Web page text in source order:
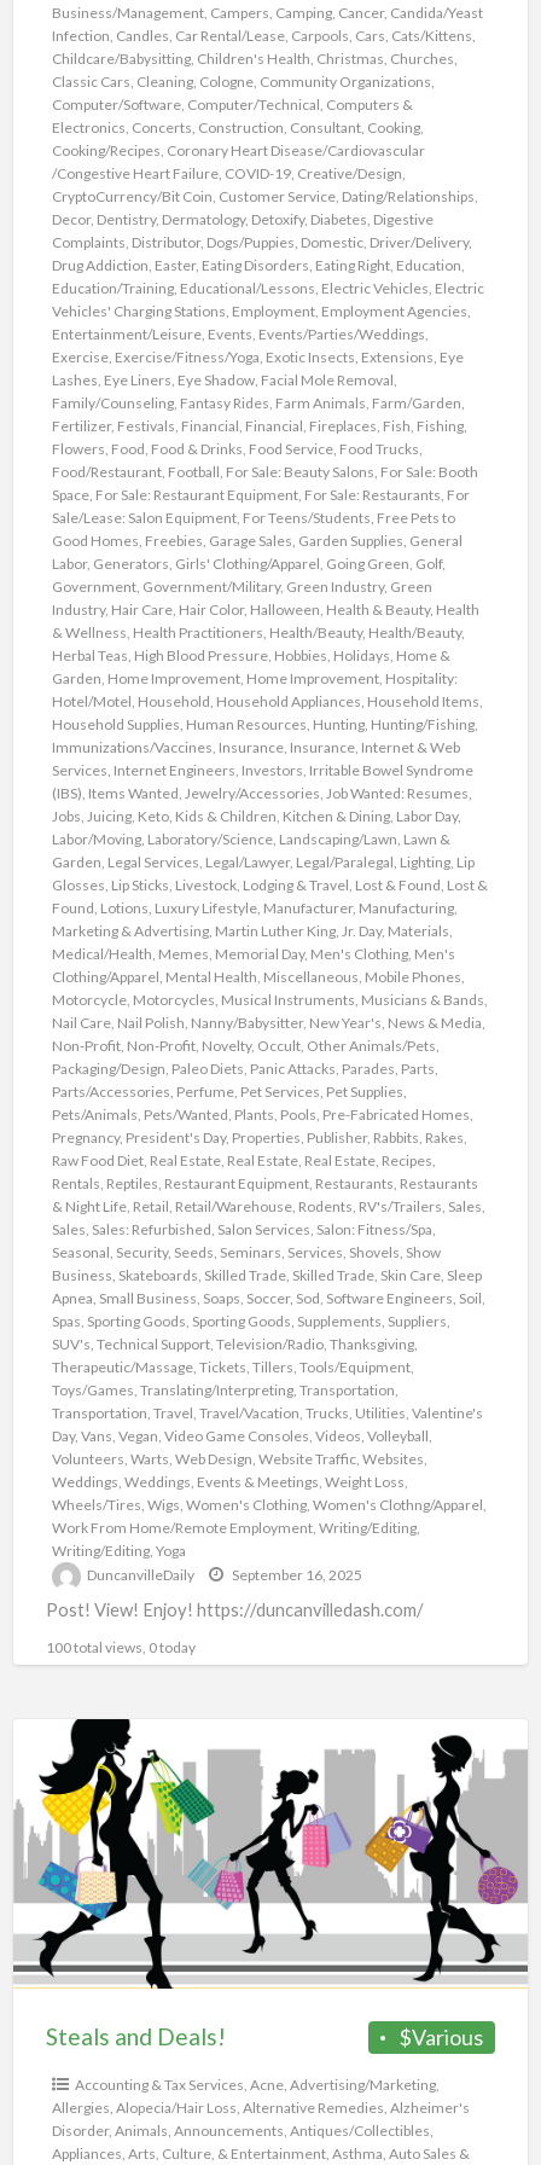
Business/Management, Campers, Camping, Cancer, Candida/Yeast
Infection, Candles, Car Rental/Lease, Carpools, Cars, Cats/Kittens,
Childcare/Babysitting, Children's Health, Christmas, Churches,
Classic Cars, Cleaning, Cologne, Community Organizations,
Computer/Software, Computer/Technical, Computers &
Electronics, Concerts, Construction, Consultant, Cooking,
Cooking/Recipes, Coronary Heart Disease/Cardiovascular
/Congestive Heart Failure, COVID-19, Creative/Design,
CryptoCurrency/Bit Coin, Customer Service, Dating/Relationships,
Decor, Dentistry, Dermatology, Detoxify, Diabetes, Digestive
Complaints, Distributor, Dogs/Puppies, Domestic, Driver/Delivery,
Drug Addiction, Easter, Eating Disorders, Eating Right, Education,
Education/Training, Educational/Lessons, Electric Vehicles, Electric
Vehicles' Charging Stations, Employment, Employment Agencies,
Entertainment/Leisure, Events, Events/Parties/Weddings,
Exercise, Exercise/Fitness/Yoga, Exotic Insects, Extensions, Eye
Lashes, Eye Liners, Eye Shadow, Facial Mole Removal,
Family/Counseling, Fantasy Rides, Farm Animals, Farm/Garden,
Fertilizer, Festivals, Financial, Financial, Fireplaces, Fish, Fishing,
Flowers, Food, Food & Drinks, Food Service, Food Trucks,
Food/Restaurant, Football, For Sale: Beauty Salons, For Sale: Booth
Space, For Sale: Restaurant Equipment, For Sale: Restaurants, For
Sale/Lease: Salon Equipment, For Teens/Students, Free Pets to
Good Homes, Freebies, Garage Sales, Garden Supplies, General
Labor, Generators, Girls' Clothing/Apparel, Going Green, Golf,
Government, Government/Military, Green Industry, Green
Industry, Hair Care, Hair Color, Halloween, Health & Beauty, Health
& Wellness, Health Practitioners, Health/Beauty, Health/Beauty,
Herbal Teas, High Blood Pressure, Hobbies, Holidays, Home &
Garden, Home Improvement, Home Improvement, Hospitality:
Hotel/Motel, Household, Household Appliances, Household Items,
Household Supplies, Human Resources, Hunting, Hunting/Fishing,
Immunizations/Vaccines, Insurance, Insurance, Internet & Web
Services, Internet Engineers, Investors, Irritable Bowel Syndrome
(IBS), Items Wanted, Jewelry/Accessories, Job Wanted: Resumes,
Jobs, Juicing, Keto, Kids & Children, Kitchen & Dining, Labor Day,
Labor/Moving, Laboratory/Science, Landscaping/Lawn, Lawn &
Garden, Legal Services, Legal/Lawyer, Legal/Paralegal, Lighting, Lip
Glosses, Lip Sticks, Livestock, Lodging & Travel, Lost & Found, Lost &
Found, Lotions, Luxury Lifestyle, Manufacturer, Manufacturing,
Marketing & Advertising, Martin Luther King, Jr. Day, Materials,
Medical/Health, Memes, Memorial Day, Men's Clothing, Men's
Clothing/Apparel, Mental Health, Miscellaneous, Mobile Phones,
Motorcycle, Motorcycles, Musical Instruments, Musicians & Bands,
Nail Care, Nail Polish, Nanny/Babysitter, New Year's, News & Media,
Non-Profit, Non-Profit, Novelty, Occult, Other Animals/Pets,
Packaging/Design, Paleo Diets, Panic Attacks, Parades, Parts,
Parts/Accessories, Perfume, Pet Services, Pet Supplies,
Pets/Animals, Pets/Wanted, Plants, Pools, Pre-Fabricated Homes,
Pregnancy, President's Day, Properties, Publisher, Rabbits, Rakes,
Raw Food Diet, Real Estate, Real Estate, Real Estate, Recipes,
Rentals, Reptiles, Restaurant Equipment, Restaurants, Restaurants
& Night Life, Retail, Retail/Warehouse, Rodents, RV's/Trailers, Sales,
Sales, Sales: Refurbished, Salon Services, Salon: Fitness/Spa,
Seasonal, Security, Seeds, Seminars, Services, Shovels, Show
Business, Skateboards, Skilled Trade, Skilled Trade, Skin Care, Sleep
Apnea, Small Business, Soaps, Soccer, Sod, Software Engineers, Soil,
Spas, Sporting Goods, Sporting Goods, Supplements, Suppliers,
SUV's, Technical Support, Television/Radio, Thanksgiving,
Therapeutic/Massage, Tickets, Tillers, Tools/Equipment,
Toys/Games, Translating/Interpreting, Transportation,
Transportation, Travel, Travel/Vacation, Trucks, Utilities, Valentine's
Day, Vans, Vegan, Video Game Consoles, Videos, Volleyball,
Volunteers, Warts, Web Design, Website Traffic, Websites,
Weddings, Weddings, Events & Meetings, Weight Loss,
Wheels/Tires, Wigs, Women's Clothing, Women's Clothng/Apparel,
Work From Home/Remote Employment, Writing/Editing,
Writing/Editing, Yoga
DuncanvilleDaily
September 16, 2025
Post! View! Enjoy! https://duncanvilledash.com/
100 total views, 0 today
Deals!
$Various
Steals and Deals!
Accounting & Tax Services, Acne, Advertising/Marketing,
Allergies, Alopecia/Hair Loss, Alternative Remedies, Alzheimer's
Disorder, Animals, Announcements, Antiques/Collectibles,
Appliances, Arts, Culture, & Entertainment, Asthma, Auto Sales &